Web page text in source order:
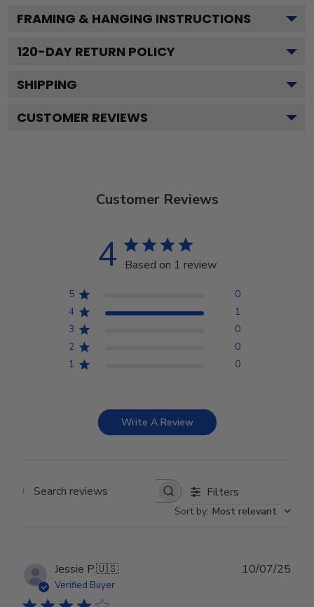
FRAMING & HANGING INSTRUCTIONS
120-DAY RETURN POLICY
SHIPPING
CUSTOMER REVIEWS
Customer Reviews
4 Based on 1 review
5
0
4
1
3
0
2
0
1
0
Write A Review
Search reviews Filters
Sort by: Most relevant
Jessie P.🇺🇸
Verified Buyer
10/07/25